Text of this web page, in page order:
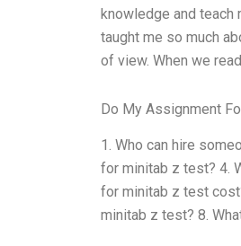
knowledge and teach
taught me so much
of view. When we
Do My Assignment
1. Who can hire
for minitab z test? 4.
for minitab z test
minitab z test? 8.